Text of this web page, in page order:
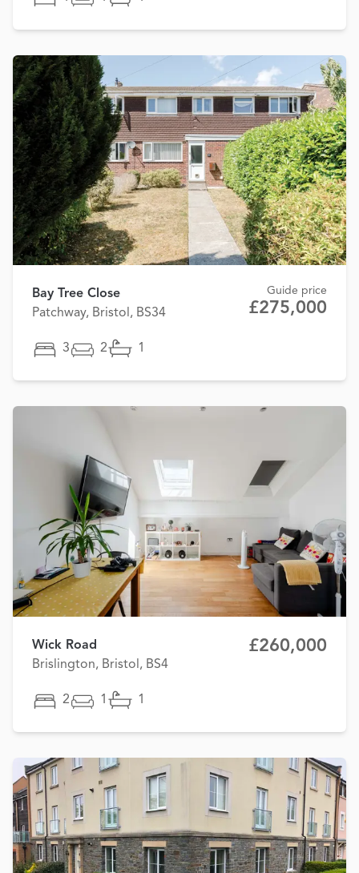
Bay Tree Close
Patchway, Bristol, BS34
Guide price
£275,000
3 2 1
Wick Road
Brislington, Bristol, BS4
£260,000
2 1 1